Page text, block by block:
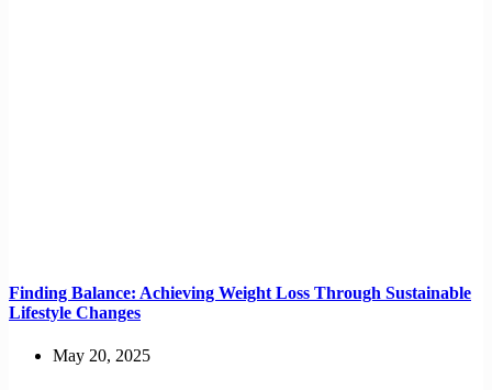
Finding Balance: Achieving Weight Loss Through Sustainable
Lifestyle Changes
May 20, 2025